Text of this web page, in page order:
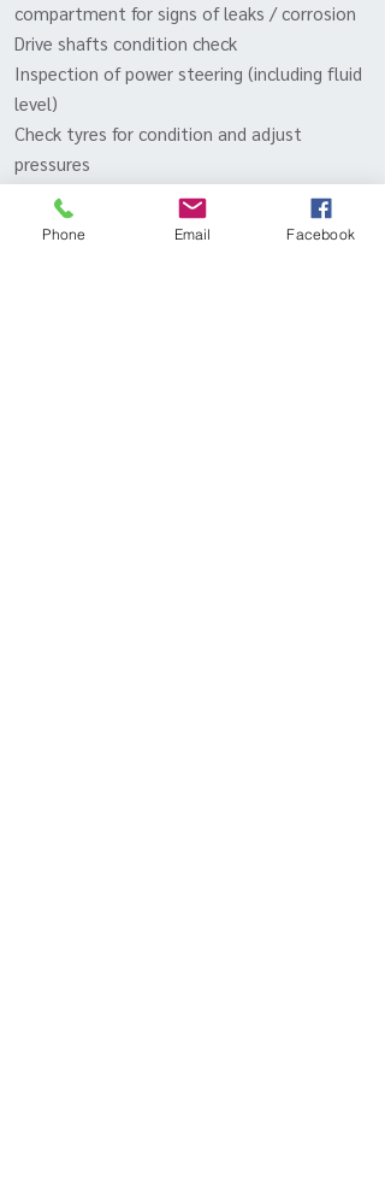
compartment for signs of leaks / corrosion
Drive shafts condition check
Inspection of power steering (including fluid
level)
Check tyres for condition and adjust
pressures
Inspection of brake system, including brake
hoses and lines
Phone Email Facebook